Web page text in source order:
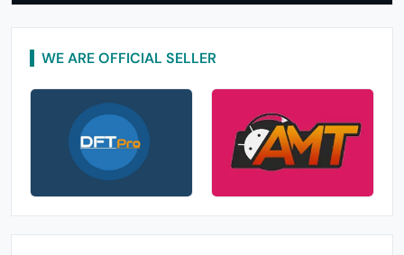
WE ARE OFFICIAL SELLER